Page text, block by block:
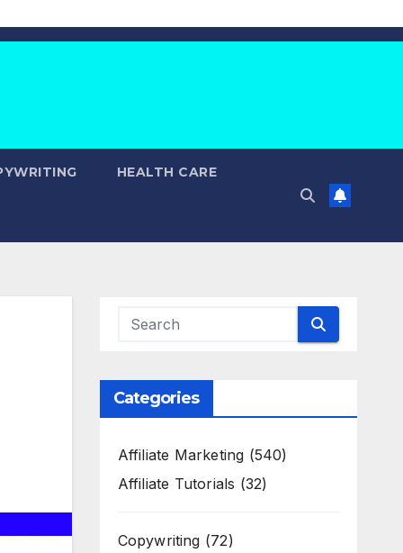
HEALTH CARE
Categories
Affiliate Marketing (540)
Affiliate Tutorials (32)
Copywriting (72)